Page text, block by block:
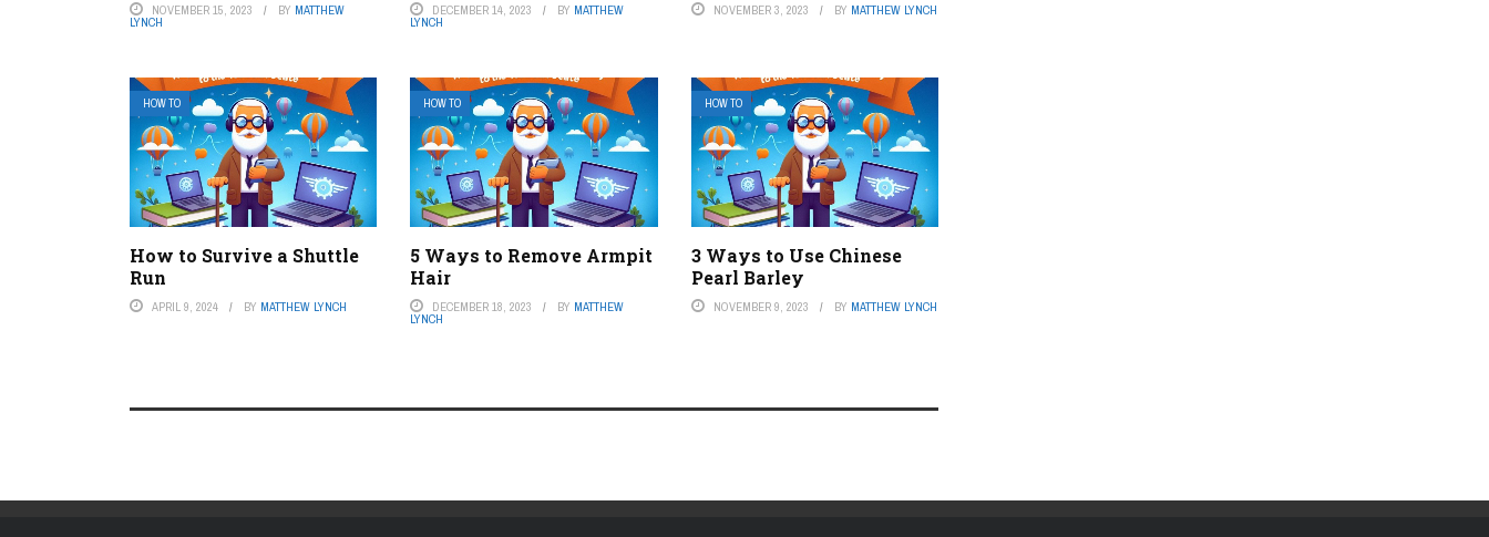
NOVEMBER 15, 2023 BY MATTHEW
LYNCH
DECEMBER 14, 2023 BY MATTHEW
LYNCH
NOVEMBER 3, 2023 BY MATTHEW LYNCH
HOW TO
How to Survive a Shuttle
Run
APRIL 9, 2024 BY MATTHEW LYNCH
HOW TO
5 Ways to Remove Armpit
Hair
DECEMBER 18, 2023 BY MATTHEW
LYNCH
HOW TO
3 Ways to Use Chinese
Pearl Barley
NOVEMBER 9, 2023 BY MATTHEW LYNCH